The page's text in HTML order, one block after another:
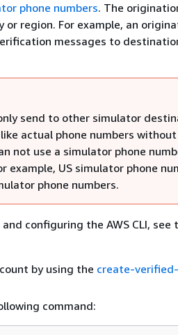
phone numbers. The
region. For example, an
messages to
send to other simulator
actual phone numbers
not use a simulator phone
example, US simulator phone
phone numbers.
configuring the AWS CLI, see
by using the create-
command: